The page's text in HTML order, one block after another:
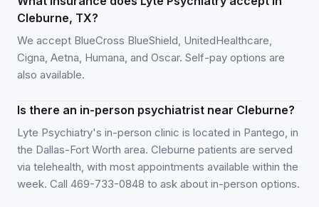
Cleburne, TX?
We accept BlueCross BlueShield, UnitedHealthcare,
Cigna, Aetna, Humana, and Oscar. Self-pay options are
also available.
Is there an in-person psychiatrist near Cleburne?
Lyte Psychiatry's in-person clinic is located in Pantego, in
the Dallas-Fort Worth area. Cleburne patients are served
via telehealth, with most appointments available within the
week. Call 469-733-0848 to ask about in-person options.